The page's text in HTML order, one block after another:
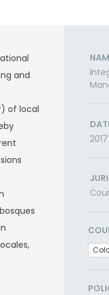
and
of local
2017